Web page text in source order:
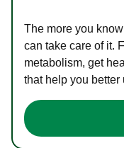
The more you
can take care of it.
metabolism, get
that help you better